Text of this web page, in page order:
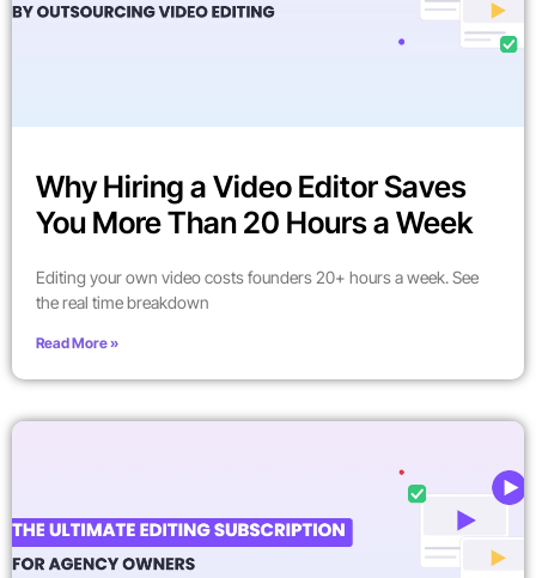
Why Hiring a Video Editor Saves
You More Than 20 Hours a Week
Editing your own video costs founders 20+ hours a week. See
the real time breakdown
Read More »